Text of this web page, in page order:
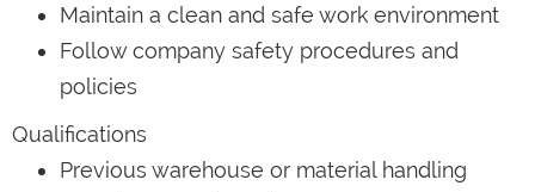
Maintain a clean and safe work environment
Follow company safety procedures and
policies
Qualifications
Previous warehouse or material handling